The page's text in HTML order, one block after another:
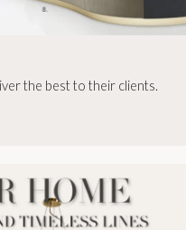
the best to their clients.